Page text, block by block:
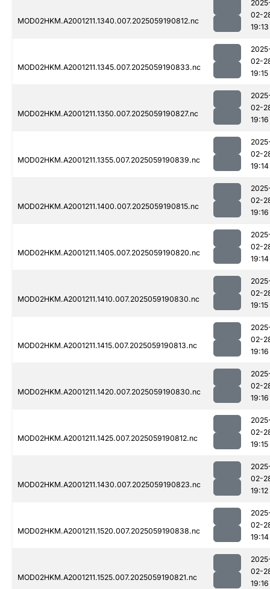
MOD02HKM.A2001211.1340.007.2025059190812.nc
02-
19:13
MOD02HKM.A2001211.1345.007.2025059190833.nc
02-
19:15
MOD02HKM.A2001211.1350.007.2025059190827.nc
02-
19:16
MOD02HKM.A2001211.1355.007.2025059190839.nc
02-
19:14
MOD02HKM.A2001211.1400.007.2025059190815.nc
02-
19:16
MOD02HKM.A2001211.1405.007.2025059190820.nc
02-
19:14
MOD02HKM.A2001211.1410.007.2025059190830.nc
02-
19:15
MOD02HKM.A2001211.1415.007.2025059190813.nc
02-
19:16
MOD02HKM.A2001211.1420.007.2025059190830.nc
02-
19:16
MOD02HKM.A2001211.1425.007.2025059190812.nc
02-
19:15
MOD02HKM.A2001211.1430.007.2025059190823.nc
02-
19:12
MOD02HKM.A2001211.1520.007.2025059190838.nc
02-
19:14
MOD02HKM.A2001211.1525.007.2025059190821.nc
02-
19:16